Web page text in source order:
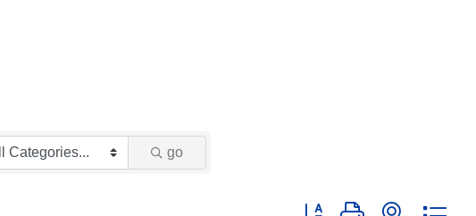
go
Button group with nested